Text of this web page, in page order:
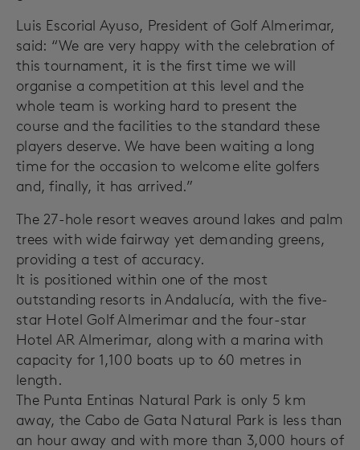
Luis Escorial Ayuso, President of Golf Almerimar,
said: “We are very happy with the celebration of
this tournament, it is the first time we will
organise a competition at this level and the
whole team is working hard to present the
course and the facilities to the standard these
players deserve. We have been waiting a long
time for the occasion to welcome elite golfers
and, finally, it has arrived.”
The 27-hole resort weaves around lakes and palm
trees with wide fairway yet demanding greens,
providing a test of accuracy.
It is positioned within one of the most
outstanding resorts in Andalucía, with the five-
star Hotel Golf Almerimar and the four-star
Hotel AR Almerimar, along with a marina with
capacity for 1,100 boats up to 60 metres in
length.
The Punta Entinas Natural Park is only 5 km
away, the Cabo de Gata Natural Park is less than
an hour away and with more than 3,000 hours of